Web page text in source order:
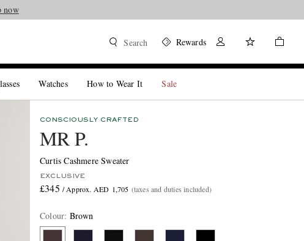
now
Search Rewards
Watches How to Wear It Sale
CONSCIOUSLY CRAFTED
MR P.
Curtis Cashmere Sweater
EXCLUSIVE
£345 / Approx. AED 1,705 (taxes and duties included)
Colour: Brown